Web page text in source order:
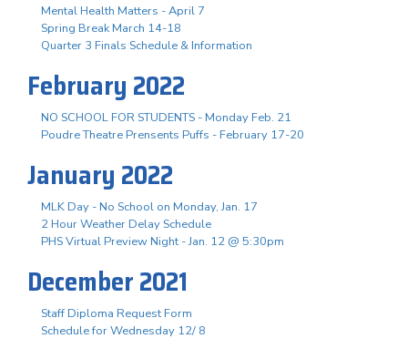
Mental Health Matters - April 7
Spring Break March 14-18
Quarter 3 Finals Schedule & Information
February 2022
NO SCHOOL FOR STUDENTS - Monday Feb. 21
Poudre Theatre Prensents Puffs - February 17-20
January 2022
MLK Day - No School on Monday, Jan. 17
2 Hour Weather Delay Schedule
PHS Virtual Preview Night - Jan. 12 @ 5:30pm
December 2021
Staff Diploma Request Form
Schedule for Wednesday 12/ 8